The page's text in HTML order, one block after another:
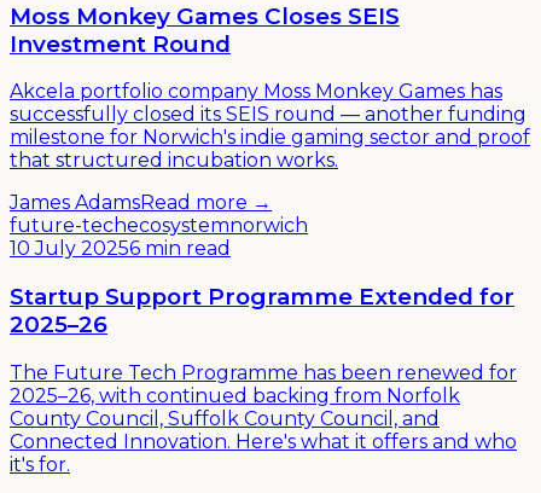
Moss Monkey Games Closes SEIS
Investment Round
Akcela portfolio company Moss Monkey Games has
successfully closed its SEIS round — another funding
milestone for Norwich's indie gaming sector and proof
that structured incubation works.
James AdamsRead more →
future-techecosystemnorwich
10 July 20256 min read
Startup Support Programme Extended for
2025–26
The Future Tech Programme has been renewed for
2025–26, with continued backing from Norfolk
County Council, Suffolk County Council, and
Connected Innovation. Here's what it offers and who
it's for.